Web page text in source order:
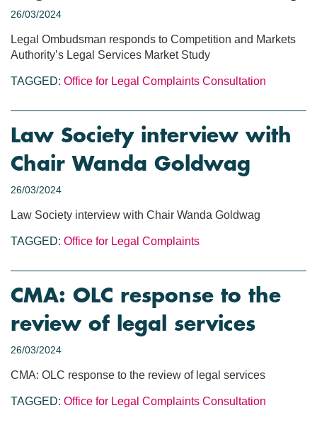
26/03/2024
Legal Ombudsman responds to Competition and Markets
Authority’s Legal Services Market Study
TAGGED: Office for Legal Complaints Consultation
Law Society interview with
Chair Wanda Goldwag
26/03/2024
Law Society interview with Chair Wanda Goldwag
TAGGED: Office for Legal Complaints
CMA: OLC response to the
review of legal services
26/03/2024
CMA: OLC response to the review of legal services
TAGGED: Office for Legal Complaints Consultation